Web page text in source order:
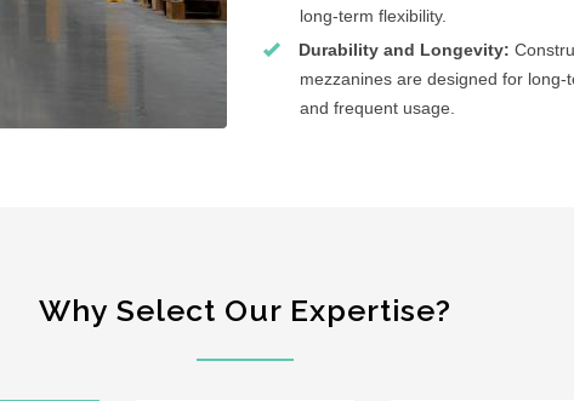
long-term flexibility.
Durability and Longevity:
mezzanines are designed for
and frequent usage.
Why Select Our Expertise?